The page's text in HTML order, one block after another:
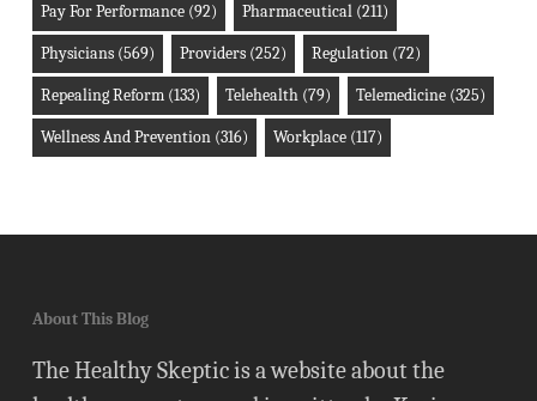
Pay For Performance(92) Pharmaceutical(211)
Physicians(569) Providers(252) Regulation(72)
Repealing Reform(133) Telehealth(79) Telemedicine(325)
Wellness And Prevention(316) Workplace(117)
About This Blog
The Healthy Skeptic is a website about the